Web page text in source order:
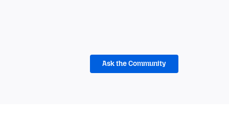
Ask the Community